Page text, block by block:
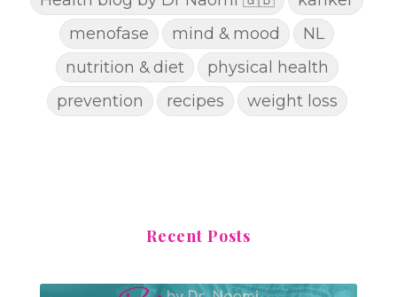
menofase
mind & mood
NL
nutrition & diet
physical health
prevention
recipes weight loss
Recent Posts